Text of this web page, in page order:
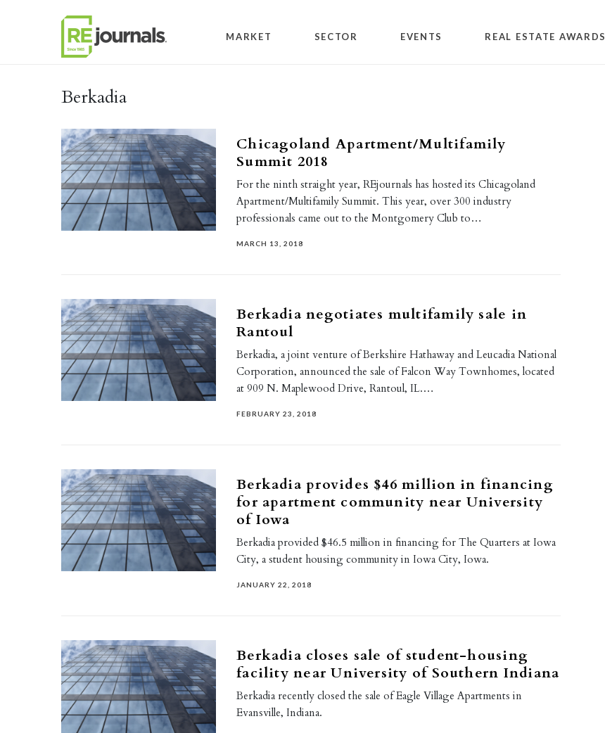
MARKET SECTOR EVENTS REAL ESTATE AWARDS
Berkadia
Chicagoland Apartment/Multifamily
Summit 2018
For the ninth straight year, REjournals has hosted its Chicagoland
Apartment/Multifamily Summit. This year, over 300 industry
professionals came out to the Montgomery Club to…
MARCH 13, 2018
Berkadia negotiates multifamily sale in
Rantoul
Berkadia, a joint venture of Berkshire Hathaway and Leucadia National
Corporation, announced the sale of Falcon Way Townhomes, located
at 909 N. Maplewood Drive, Rantoul, IL.…
FEBRUARY 23, 2018
Berkadia provides $46 million in financing
for apartment community near University
of Iowa
Berkadia provided $46.5 million in financing for The Quarters at Iowa
City, a student housing community in Iowa City, Iowa.
JANUARY 22, 2018
Berkadia closes sale of student-housing
facility near University of Southern Indiana
Berkadia recently closed the sale of Eagle Village Apartments in
Evansville, Indiana.